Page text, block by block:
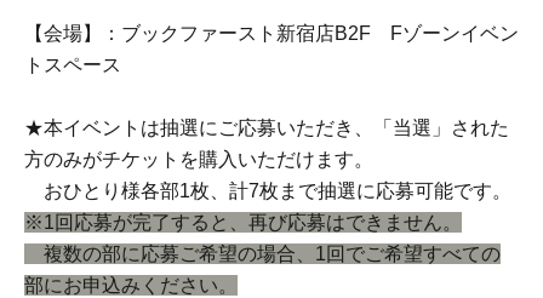
12:45)
Part 5: 5-book ticket, 13:00-14:00 (Entry period over at
Part 6: 5-book ticket, 15:00-16:00 (Entry period over at
15:45)
Part 7, 2-book ticket A, 16:20-16:40 (Entry period over at
16:35)
[Venue]: Book First Shinjuku Store B2F F Zone Event